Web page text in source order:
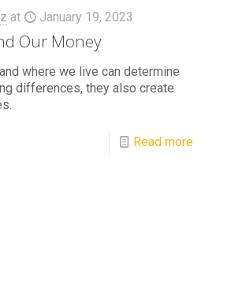
at January 19, 2023
Our Money
where we live can determine
differences, they also create
Read more